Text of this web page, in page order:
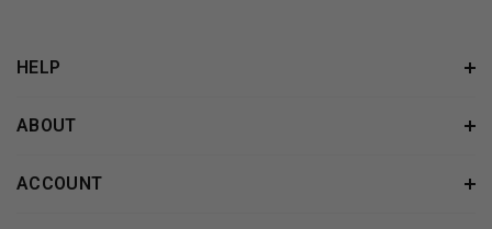
HELP
ABOUT
ACCOUNT